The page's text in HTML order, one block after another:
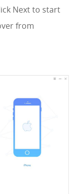
Next to start
from